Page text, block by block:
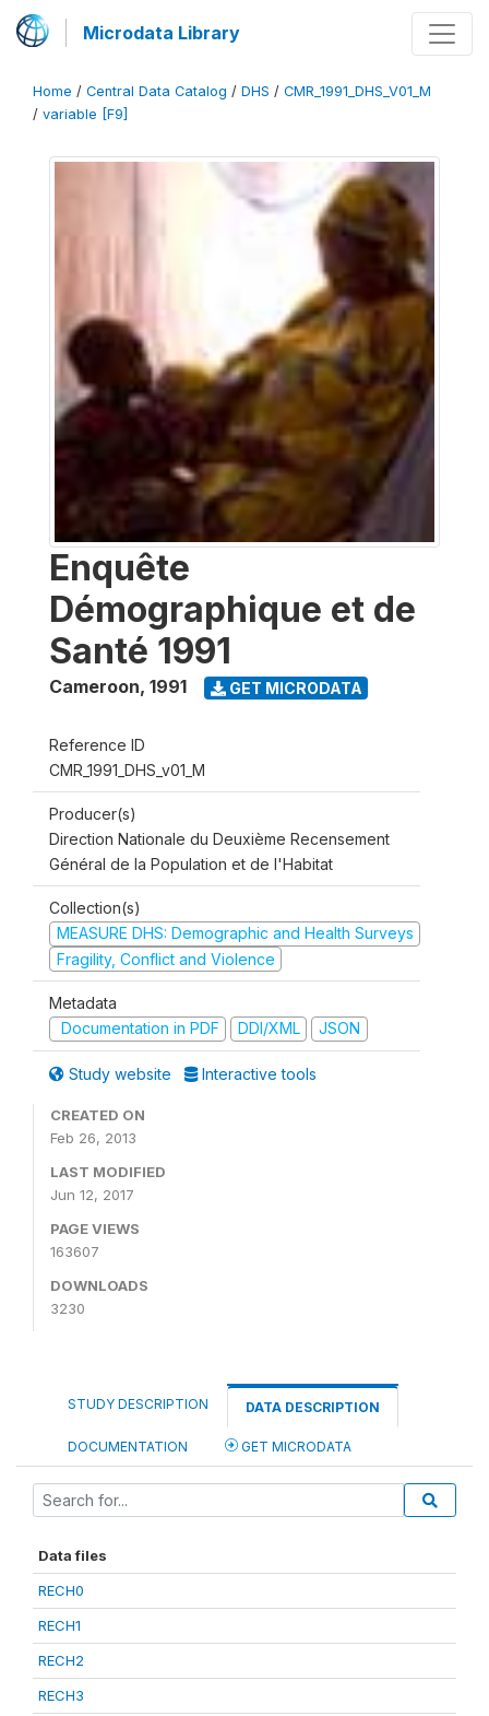
Microdata Library
Home / Central Data Catalog / DHS / CMR_1991_DHS_V01_M
/ variable [F9]
Enquête
Démographique et de
Santé 1991
Cameroon, 1991 GET MICRODATA
Reference ID
CMR_1991_DHS_v01_M
Producer(s)
Direction Nationale du Deuxième Recensement
Général de la Population et de l'Habitat
Collection(s)
MEASURE DHS: Demographic and Health Surveys
Fragility, Conflict and Violence
Metadata
Documentation in PDF
DDI/XML JSON
Study website Interactive tools
CREATED ON
Feb 26, 2013
LAST MODIFIED
Jun 12, 2017
PAGE VIEWS
163607
DOWNLOADS
3230
STUDY DESCRIPTION DATA DESCRIPTION
DOCUMENTATION GET MICRODATA
Data files
RECH0
RECH1
RECH2
RECH3